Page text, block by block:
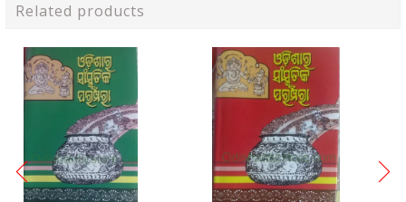
Related products